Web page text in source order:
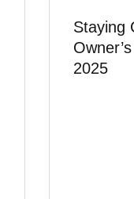
Staying
2025